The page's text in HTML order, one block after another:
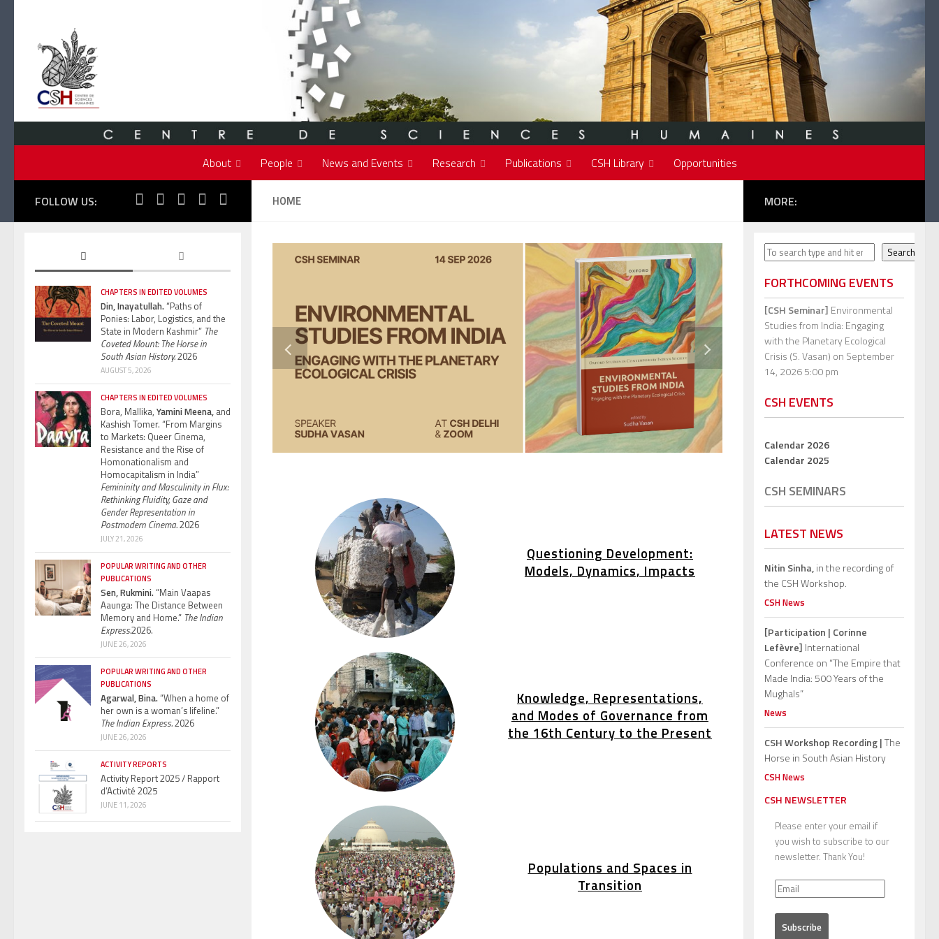
About People News and Events Research Publications CSH Library Opportunities
HOME
Questioning Development:
Models, Dynamics, Impacts
Knowledge, Representations,
and Modes of Governance from
the 16th Century to the Present
Populations and Spaces in
Transition
FOLLOW US:
CHAPTERS IN EDITED VOLUMES
Din, Inayatullah.“Paths of
Ponies: Labor, Logistics, and the
State in Modern Kashmir” The
Coveted Mount: The Horse in
South Asian History.2026
AUGUST 5, 2026
CHAPTERS IN EDITED VOLUMES
Bora, Mallika, Yamini Meena, and
Kashish Tomer. “From Margins
to Markets: Queer Cinema,
Resistance and the Rise of
Homonationalism and
Homocapitalism in India”
Femininity and Masculinity in Flux:
Rethinking Fluidity, Gaze and
Gender Representation in
Postmodern Cinema.2026
JULY 21, 2026
POPULAR WRITING AND OTHER
PUBLICATIONS
Sen, Rukmini.“Main Vaapas
Aaunga: The Distance Between
Memory and Home.” The Indian
Express.2026.
JUNE 26, 2026
POPULAR WRITING AND OTHER
PUBLICATIONS
Agarwal, Bina.“When a home of
her own is a woman’s lifeline.”
The Indian Express.2026
JUNE 26, 2026
ACTIVITY REPORTS
Activity Report 2025 / Rapport
d’Activité 2025
JUNE 11, 2026
MORE:
Search Search
FORTHCOMING EVENTS
[CSH Seminar] Environmental
Studies from India: Engaging
with the Planetary Ecological
Crisis (S. Vasan) on September
14, 2026 5:00 pm
CSH EVENTS
Calendar 2026
Calendar 2025
CSH SEMINARS
LATEST NEWS
Nitin Sinha,in the recording of
the CSH Workshop.
CSH News
[Participation | Corinne
Lefèvre] International
Conference on “The Empire that
Made India: 500 Years of the
Mughals”
News
CSH Workshop Recording |The
Horse in South Asian History
CSH News
CSH NEWSLETTER
Please enter your email if
you wish to subscribe to our
newsletter. Thank You!